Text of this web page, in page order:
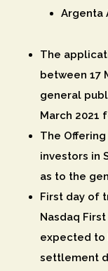
Argenta
The
between 17
general
March 2021
The
investors in
as to the
First day of
Nasdaq
expected to
settlement